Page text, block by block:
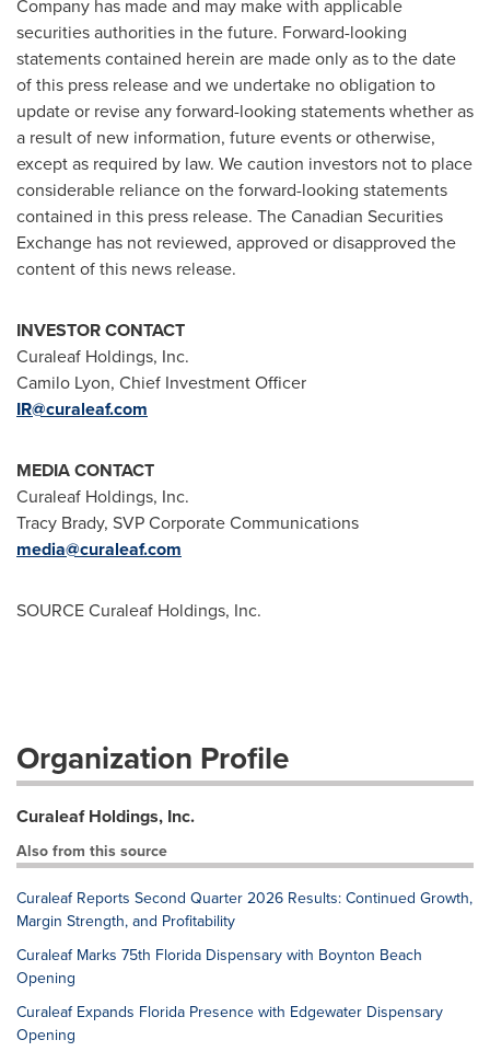
Company has made and may make with applicable
securities authorities in the future. Forward-looking
statements contained herein are made only as to the date
of this press release and we undertake no obligation to
update or revise any forward-looking statements whether as
a result of new information, future events or otherwise,
except as required by law. We caution investors not to place
considerable reliance on the forward-looking statements
contained in this press release. The Canadian Securities
Exchange has not reviewed, approved or disapproved the
content of this news release.
INVESTOR CONTACT
Curaleaf Holdings, Inc.
Camilo Lyon, Chief Investment Officer
IR@curaleaf.com
MEDIA CONTACT
Curaleaf Holdings, Inc.
Tracy Brady, SVP Corporate Communications
media@curaleaf.com
SOURCE Curaleaf Holdings, Inc.
Organization Profile
Curaleaf Holdings, Inc.
Also from this source
Curaleaf Reports Second Quarter 2026 Results: Continued Growth,
Margin Strength, and Profitability
Curaleaf Marks 75th Florida Dispensary with Boynton Beach
Opening
Curaleaf Expands Florida Presence with Edgewater Dispensary
Opening